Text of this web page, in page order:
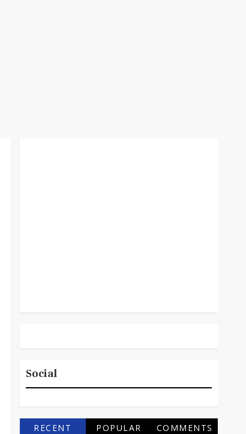
Social
RECENT POPULAR COMMENTS